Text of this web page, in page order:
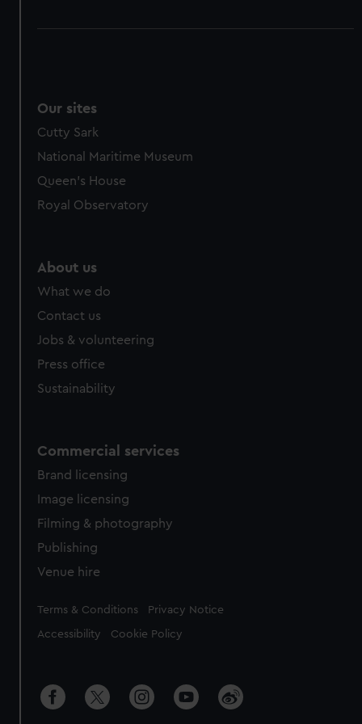
Our sites
Cutty Sark
National Maritime Museum
Queen's House
Royal Observatory
About us
What we do
Contact us
Jobs & volunteering
Press office
Sustainability
Commercial services
Brand licensing
Image licensing
Filming & photography
Publishing
Venue hire
Legal
Terms & Conditions Privacy Notice
Accessibility Cookie Policy